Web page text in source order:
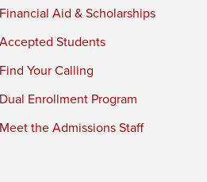
Financial Aid & Scholarships
Accepted Students
Find Your Calling
Dual Enrollment Program
Meet the Admissions Staff